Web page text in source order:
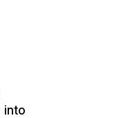
into